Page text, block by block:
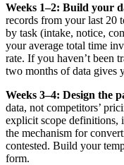
Weeks 1–2: Build your
records from your last 20
by task (intake, notice,
your average total time
rate. If you haven’t been
two months of data gives
Weeks 3–4: Design the
data, not competitors’
explicit scope definitions,
the mechanism for
contested. Build your
form.